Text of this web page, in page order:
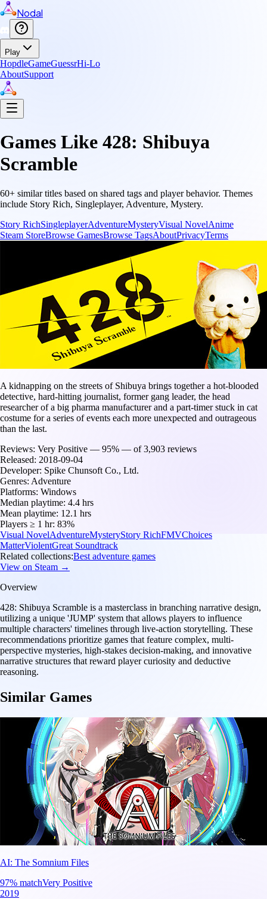
Nodal
Play
HopdleGameGuessrHi-Lo
AboutSupport
Games Like 428: Shibuya
Scramble
60+ similar titles based on shared tags and player behavior. Themes
include Story Rich, Singleplayer, Adventure, Mystery.
Story RichSingleplayerAdventureMysteryVisual NovelAnime
Steam StoreBrowse GamesBrowse TagsAboutPrivacyTerms
A kidnapping on the streets of Shibuya brings together a hot-blooded
detective, hard-hitting journalist, former gang leader, the head
researcher of a big pharma manufacturer and a part-timer stuck in cat
costume for a series of events each more unexpected and outrageous
than the last.
Reviews: Very Positive — 95% — of 3,903 reviews
Released: 2018-09-04
Developer: Spike Chunsoft Co., Ltd.
Genres: Adventure
Platforms: Windows
Median playtime: 4.4 hrs
Mean playtime: 12.1 hrs
Players ≥ 1 hr: 83%
Visual NovelAdventureMysteryStory RichFMVChoices
MatterViolentGreat Soundtrack
Related collections:Best adventure games
View on Steam →
Overview
428: Shibuya Scramble is a masterclass in branching narrative design,
utilizing a unique 'JUMP' system that allows players to influence
multiple characters' timelines through live-action storytelling. These
recommendations prioritize games that feature complex, multi-
perspective mysteries, high-stakes decision-making, and innovative
narrative structures that reward player curiosity and deductive
reasoning.
Similar Games
AI: The Somnium Files
97% matchVery Positive
2019